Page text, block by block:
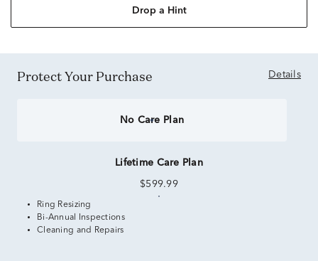
Drop a Hint
Protect Your Purchase Details
No Care Plan
Lifetime Care Plan
$599.99
Ring Resizing
Bi-Annual Inspections
Cleaning and Repairs